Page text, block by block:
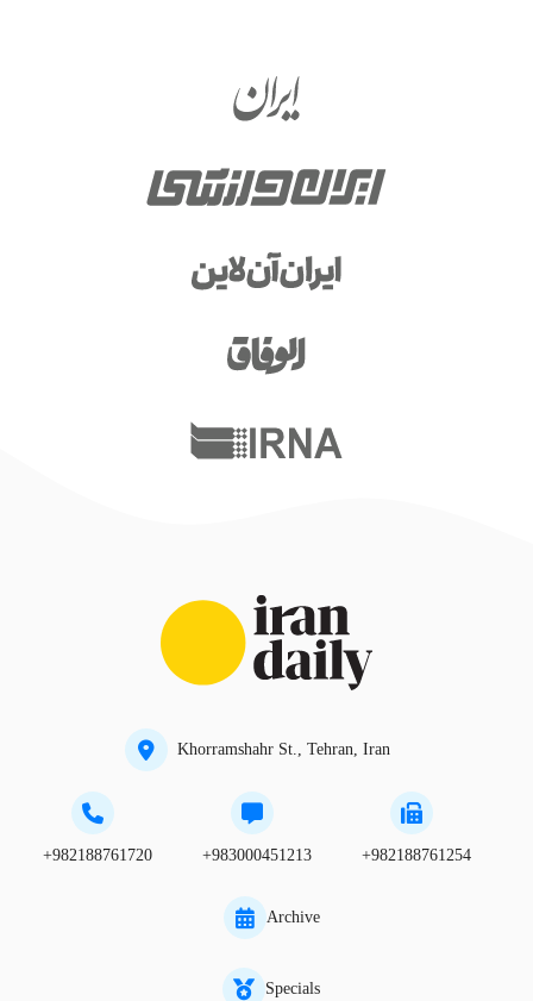
Khorramshahr St., Tehran, Iran
+982188761720 +983000451213 +982188761254
Archive
Specials